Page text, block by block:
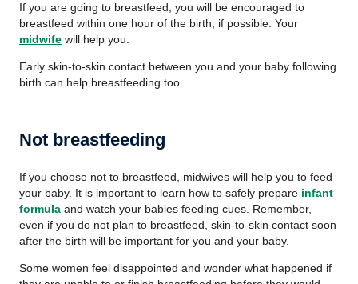
If you are going to breastfeed, you will be encouraged to
breastfeed within one hour of the birth, if possible. Your
midwife will help you.
Early skin-to-skin contact between you and your baby following
birth can help breastfeeding too.
Not breastfeeding
If you choose not to breastfeed, midwives will help you to feed
your baby. It is important to learn how to safely prepare infant
formula and watch your babies feeding cues. Remember,
even if you do not plan to breastfeed, skin-to-skin contact soon
after the birth will be important for you and your baby.
Some women feel disappointed and wonder what happened if